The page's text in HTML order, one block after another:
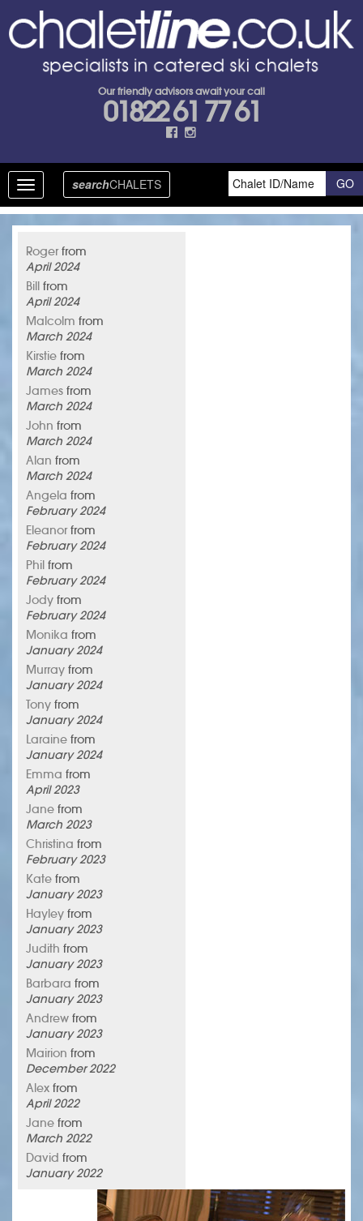
Our friendly advisors await your call
01822 61 77 61
Toggle
navigation
searchCHALETS
Rogerfrom
April 2024
Bill from
April 2024
Malcolm from
March 2024
Kirstie from
March 2024
James from
March 2024
John from
March 2024
Alan from
March 2024
Angela from
February 2024
Eleanorfrom
February 2024
Phil from
February 2024
Jody from
February 2024
Monika from
January 2024
Murray from
January 2024
Tony from
January 2024
Laraine from
January 2024
Emma from
April 2023
Jane from
March 2023
Christina from
February 2023
Kate from
January 2023
Hayley from
January 2023
Judith from
January 2023
Barbara from
January 2023
Andrew from
January 2023
Mairion from
December 2022
Alex from
April 2022
Jane from
March 2022
David from
January 2022